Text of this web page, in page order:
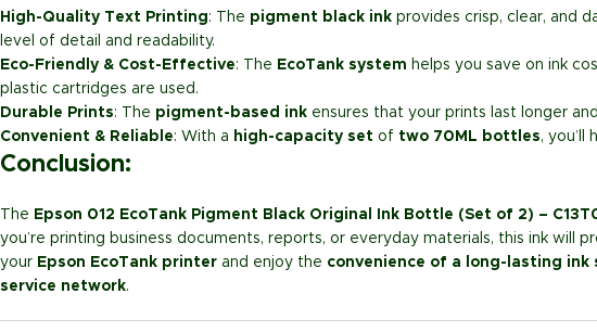
High-Quality Text Printing: The pigment black ink provides crisp, clear, and
level of detail and readability.
Eco-Friendly & Cost-Effective: The EcoTank system helps you save on ink
plastic cartridges are used.
Durable Prints: The pigment-based ink ensures that your prints last longer
Convenient & Reliable: With a high-capacity set of two 70ML bottles,
Conclusion:
The Epson 012 EcoTank Pigment Black Original Ink Bottle (Set of 2) –
you’re printing business documents, reports, or everyday materials, this ink will
your Epson EcoTank printer and enjoy the convenience of a long-lasting ink
service network.